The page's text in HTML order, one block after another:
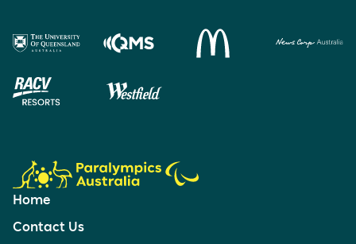
Home
Contact Us